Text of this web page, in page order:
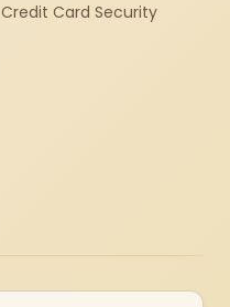
Credit Card Security